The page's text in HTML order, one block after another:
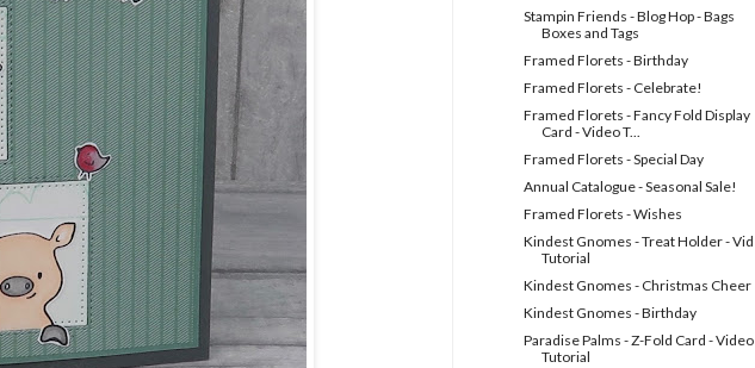
Stampin Friends - Blog Hop - Bags
Boxes and Tags
Framed Florets - Birthday
Framed Florets - Celebrate!
Framed Florets - Fancy Fold Display
Card - Video T...
Framed Florets - Special Day
Annual Catalogue - Seasonal Sale!
Framed Florets - Wishes
Kindest Gnomes - Treat Holder -
Tutorial
Kindest Gnomes - Christmas Cheer
Kindest Gnomes - Birthday
Paradise Palms - Z-Fold Card - Video
Tutorial